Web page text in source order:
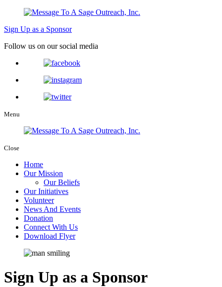
Sign Up as a Sponsor
Follow us on our social media
Menu
Close
Home
Our Mission
Our Beliefs
Our Initiatives
Volunteer
News And Events
Donation
Connect With Us
Download Flyer
Sign Up as a Sponsor